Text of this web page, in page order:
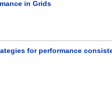
in Grids
for performance